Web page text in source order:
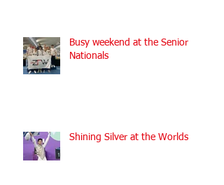
Busy weekend at the Senior
Nationals
Shining Silver at the Worlds